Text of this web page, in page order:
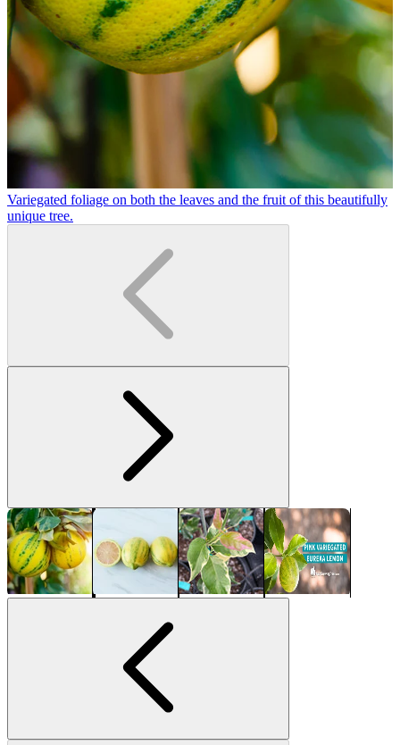
Variegated foliage on both the leaves and the fruit of this beautifully
unique tree.